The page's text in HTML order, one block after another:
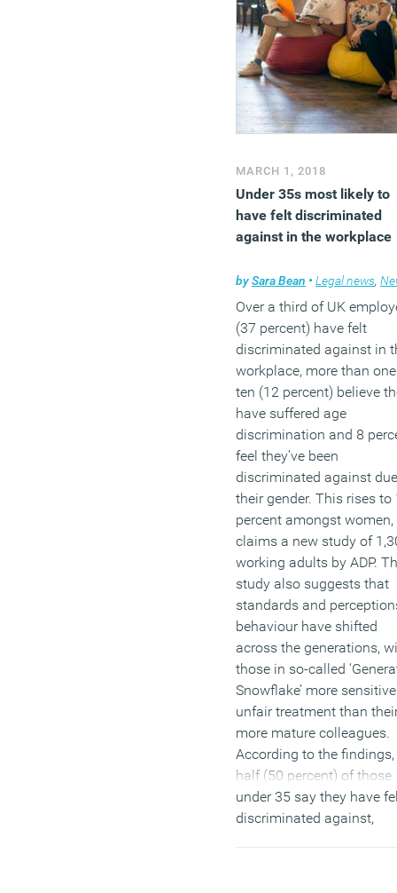
impact the wider team.
study found that poor
communication and
into work is UK workers’
number-one pain point in
terms of work stress. It
office workers put in more
than 6 hours of overtime
week and that 7 out of 10
office workers expect their
stress levels at work to
(MORE…)
MARCH 1, 2018
Under 35s most likely to
have felt discriminated
against in the workplace
bySara Bean • Legal news,
Over a third of UK
(37 percent) have felt
discriminated against in
workplace, more than
ten (12 percent) believe
have suffered age
discrimination and 8
feel they’ve been
discriminated against
their gender. This rises to
percent amongst women,
claims a new study of
working adults by ADP.
study also suggests that
standards and
behaviour have shifted
across the generations,
those in so-called
Snowflake’ more
unfair treatment than
more mature colleagues.
According to the findings,
half (50 percent) of those
under 35 say they have
discriminated against,